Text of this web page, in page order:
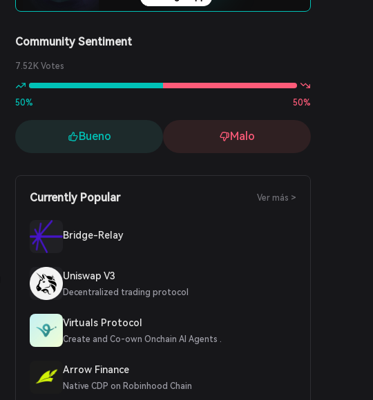
Community Sentiment
7.52K Votes
50% 50%
Bueno Malo
Currently Popular Ver más >
Bridge-Relay
Uniswap V3
Decentralized trading protocol
Virtuals Protocol
Create and Co-own Onchain AI Agents .
Arrow Finance
Native CDP on Robinhood Chain